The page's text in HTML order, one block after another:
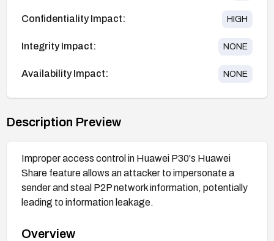
Confidentiality Impact: HIGH
Integrity Impact: NONE
Availability Impact: NONE
Description Preview
Improper access control in Huawei P30's Huawei
Share feature allows an attacker to impersonate a
sender and steal P2P network information, potentially
leading to information leakage.
Overview